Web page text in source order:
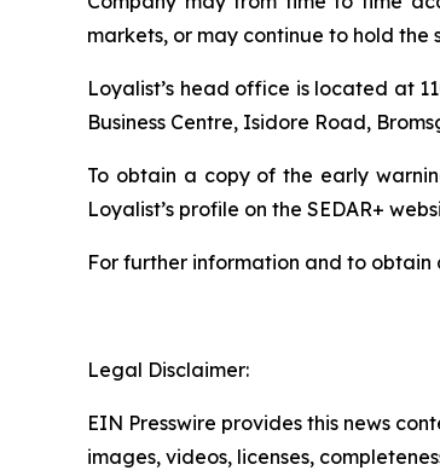
markets, or may continue to hold the
Loyalist’s head office is located at
Business Centre, Isidore Road,
To obtain a copy of the early
Loyalist’s profile on the SEDAR+
For further information and to obtain
Legal Disclaimer:
EIN Presswire provides this news
images, videos, licenses,